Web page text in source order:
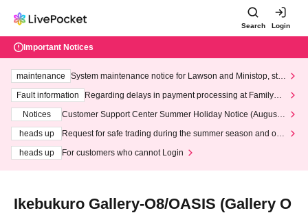
Search Login
Important Notices
maintenance
System maintenance notice for Lawson and Ministop, star
ting at 3:00 AM on Wednesday (Wed)
Fault information
Regarding delays in payment processing at FamilyMa
Notices
Customer Support Center Summer Holiday Notice (August 1
heads up
Request for safe trading during the summer season and our
heads up
For customers who cannot Login
Ikebukuro Gallery-O8/OASIS (Gallery O